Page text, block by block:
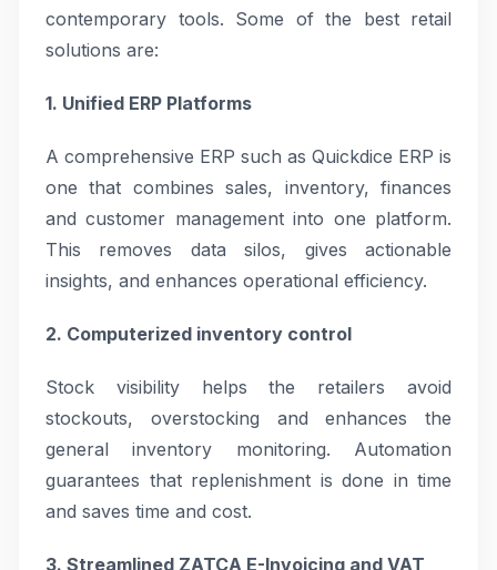
contemporary tools. Some of the best retail
solutions are:
1. Unified ERP Platforms
A comprehensive ERP such as Quickdice ERP is
one that combines sales, inventory, finances
and customer management into one platform.
This removes data silos, gives actionable
insights, and enhances operational efficiency.
2. Computerized inventory control
Stock visibility helps the retailers avoid
stockouts, overstocking and enhances the
general inventory monitoring. Automation
guarantees that replenishment is done in time
and saves time and cost.
3. Streamlined ZATCA E-Invoicing and VAT